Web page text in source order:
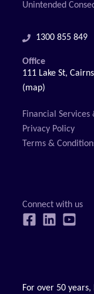
Unintended
1300 855 849
Office
111 Lake St,
(map)
Financial
Privacy Policy
Terms &
For over 50